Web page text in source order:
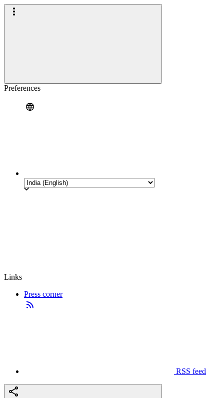
Preferences
Links
Press corner
RSS feed